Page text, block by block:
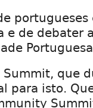
portugueses
e de debater
que
para isto.